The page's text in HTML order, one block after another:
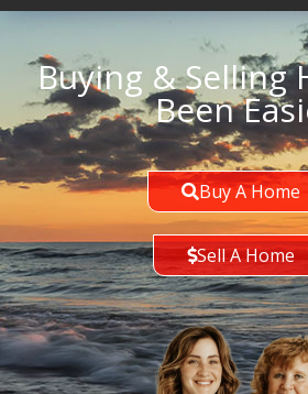
Buying & Selling
Been
Buy A Home
Sell A Home